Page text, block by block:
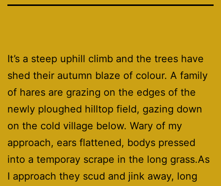
It’s a steep uphill climb and the trees have
shed their autumn blaze of colour. A family
of hares are grazing on the edges of the
newly ploughed hilltop field, gazing down
on the cold village below. Wary of my
approach, ears flattened, bodys pressed
into a temporay scrape in the long grass.As
I approach they scud and jink away, long